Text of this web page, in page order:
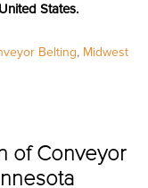
States.
Belting, Midwest
of Conveyor